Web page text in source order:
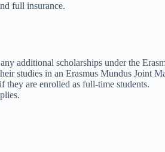
full insurance.
additional scholarships under the
studies in an Erasmus Mundus Joint
they are enrolled as full-time students.